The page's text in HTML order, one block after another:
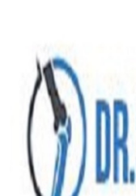
Advertise with US
Business
Finance
Tech